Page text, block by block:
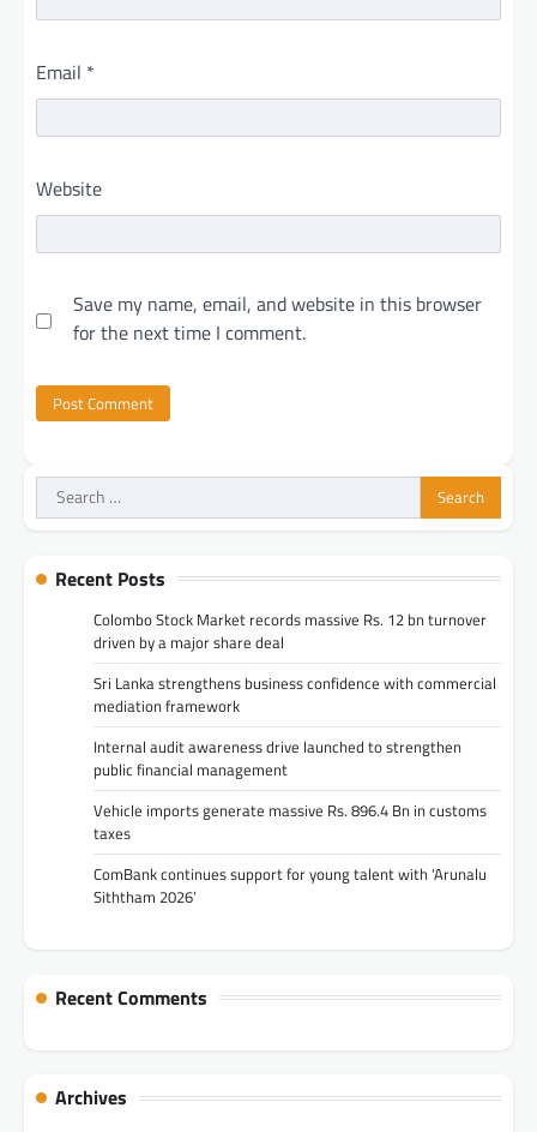
Email *
Website
Save my name, email, and website in this browser
for the next time I comment.
Search
for:
Recent Posts
Colombo Stock Market records massive Rs. 12 bn turnover
driven by a major share deal
Sri Lanka strengthens business confidence with commercial
mediation framework
Internal audit awareness drive launched to strengthen
public financial management
Vehicle imports generate massive Rs. 896.4 Bn in customs
taxes
ComBank continues support for young talent with ‘Arunalu
Siththam 2026’
Recent Comments
Archives